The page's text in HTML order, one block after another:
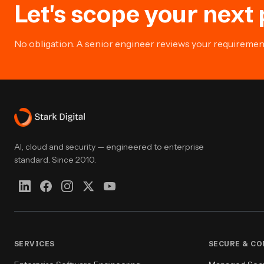
Let's scope your
No obligation. A senior engineer reviews your
AI, cloud and security — engineered to enterprise
standard. Since 2010.
SERVICES SECURE &